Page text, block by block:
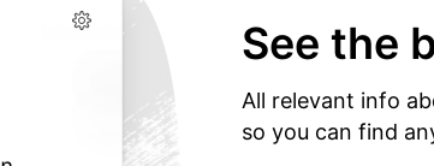
See the
All relevant info
so you can find